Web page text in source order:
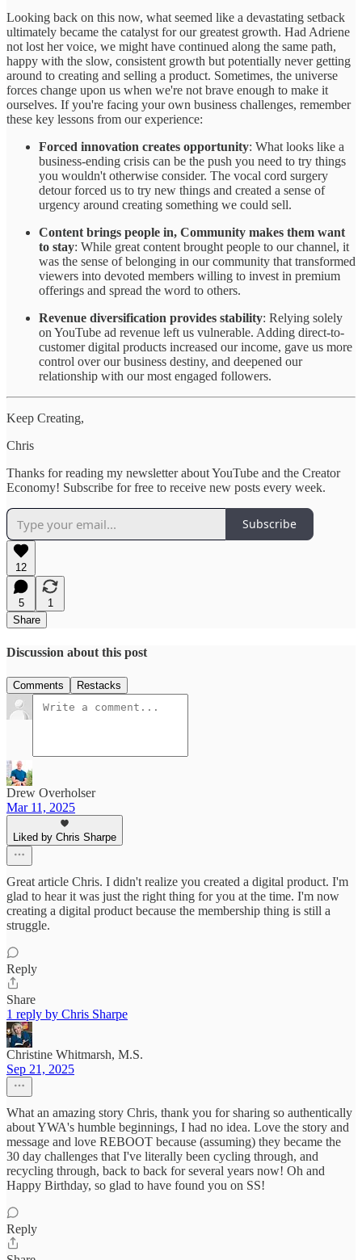
Looking back on this now, what seemed like a devastating setback
ultimately became the catalyst for our greatest growth. Had Adriene
not lost her voice, we might have continued along the same path,
happy with the slow, consistent growth but potentially never getting
around to creating and selling a product. Sometimes, the universe
forces change upon us when we're not brave enough to make it
ourselves. If you're facing your own business challenges, remember
these key lessons from our experience:
Forced innovation creates opportunity: What looks like a
business-ending crisis can be the push you need to try things
you wouldn't otherwise consider. The vocal cord surgery
detour forced us to try new things and created a sense of
urgency around creating something we could sell.
Content brings people in, Community makes them want
to stay: While great content brought people to our channel, it
was the sense of belonging in our community that transformed
viewers into devoted members willing to invest in premium
offerings and spread the word to others.
Revenue diversification provides stability: Relying solely
on YouTube ad revenue left us vulnerable. Adding direct-to-
customer digital products increased our income, gave us more
control over our business destiny, and deepened our
relationship with our most engaged followers.
Keep Creating,
Chris
Thanks for reading my newsletter about YouTube and the Creator
Economy! Subscribe for free to receive new posts every week.
Subscribe
12
5
1
Share
Discussion about this post
Comments Restacks
Drew Overholser
Mar 11, 2025
Liked by Chris Sharpe
Great article Chris. I didn't realize you created a digital product. I'm
glad to hear it was just the right thing for you at the time. I'm now
creating a digital product because the membership thing is still a
struggle.
Reply
Share
1 reply by Chris Sharpe
Christine Whitmarsh, M.S.
Sep 21, 2025
What an amazing story Chris, thank you for sharing so authentically
about YWA's humble beginnings, I had no idea. Love the story and
message and love REBOOT because (assuming) they became the
30 day challenges that I've literally been cycling through, and
recycling through, back to back for several years now! Oh and
Happy Birthday, so glad to have found you on SS!
Reply